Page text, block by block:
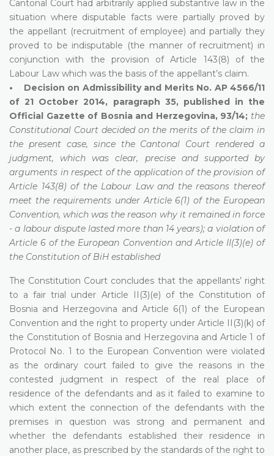
Cantonal Court had arbitrarily applied substantive law in the
situation where disputable facts were partially proved by
the appellant (recruitment of employee) and partially they
proved to be indisputable (the manner of recruitment) in
conjunction with the provision of Article 143(8) of the
Labour Law which was the basis of the appellant’s claim.
• Decision on Admissibility and Merits No. AP 4566/11
of 21 October 2014, paragraph 35, published in the
Official Gazette of Bosnia and Herzegovina, 93/14; the
Constitutional Court decided on the merits of the claim in
the present case, since the Cantonal Court rendered a
judgment, which was clear, precise and supported by
arguments in respect of the application of the provision of
Article 143(8) of the Labour Law and the reasons thereof
meet the requirements under Article 6(1) of the European
Convention, which was the reason why it remained in force
- a labour dispute lasted more than 14 years); a violation of
Article 6 of the European Convention and Article II(3)(e) of
the Constitution of BiH established
The Constitution Court concludes that the appellants’ right
to a fair trial under Article II(3)(e) of the Constitution of
Bosnia and Herzegovina and Article 6(1) of the European
Convention and the right to property under Article II(3)(k) of
the Constitution of Bosnia and Herzegovina and Article 1 of
Protocol No. 1 to the European Convention were violated
as the ordinary court failed to give the reasons in the
contested judgment in respect of the real place of
residence of the defendants and as it failed to examine to
which extent the connection of the defendants with the
premises in question was strong and permanent and
whether the defendants established their residence in
another place, as prescribed by the standards of the right to